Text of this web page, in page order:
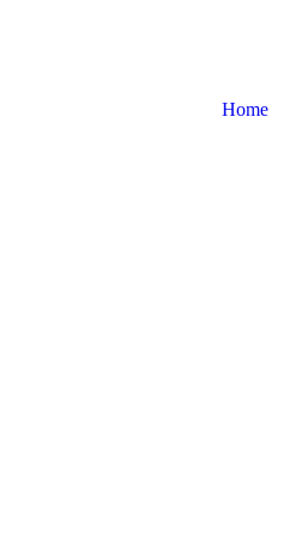
Home